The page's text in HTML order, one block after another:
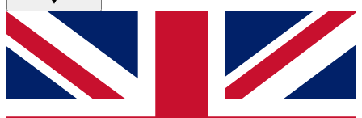
GET CLUB ACCESS QUICK
For the quickest way to join, simply enter your email below
and get access. We will send a confirmation and sign you
up to our newsletter to keep you updated on all your